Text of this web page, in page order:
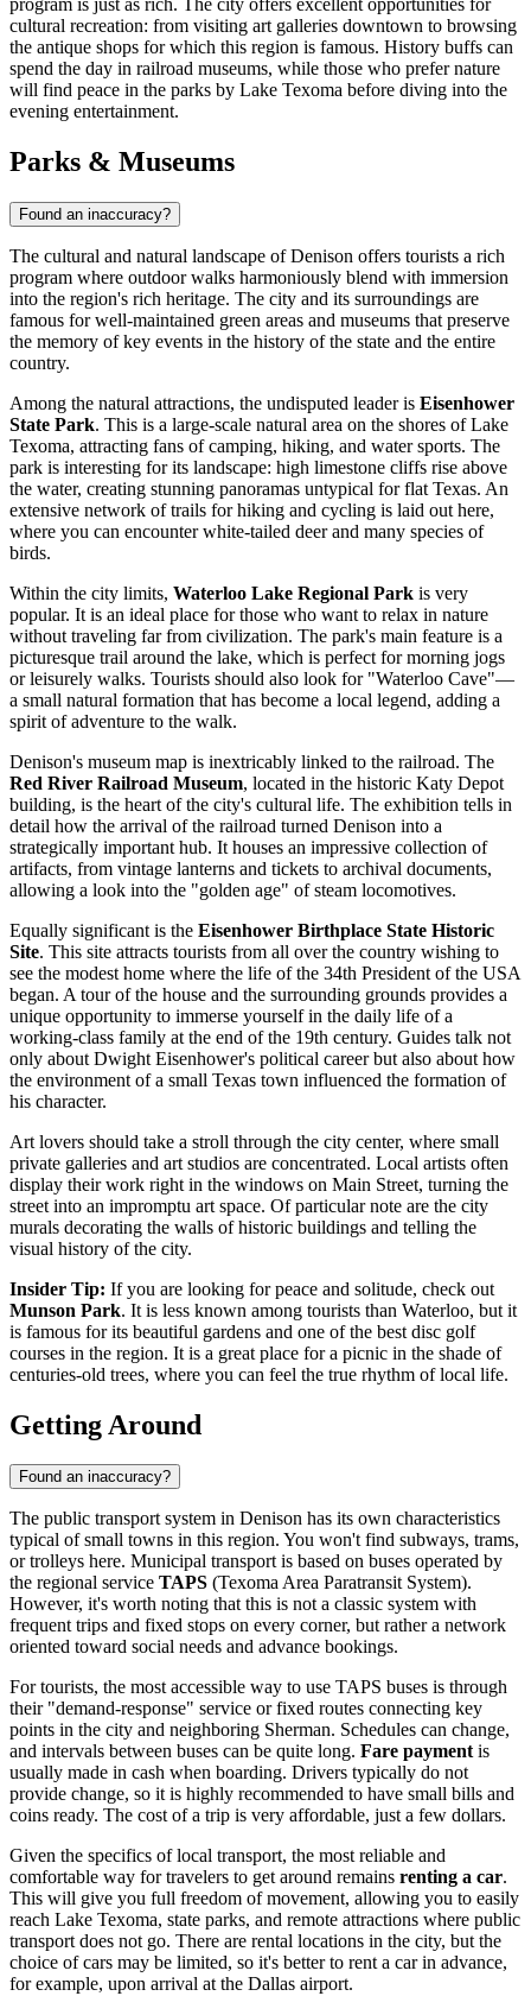
cultural recreation: from visiting art galleries downtown to browsing
the antique shops for which this region is famous. History buffs can
spend the day in railroad museums, while those who prefer nature
will find peace in the parks by Lake Texoma before diving into the
evening entertainment.
Parks & Museums
Found an inaccuracy?
The cultural and natural landscape of Denison offers tourists a rich
program where outdoor walks harmoniously blend with immersion
into the region's rich heritage. The city and its surroundings are
famous for well-maintained green areas and museums that preserve
the memory of key events in the history of the state and the entire
country.
Among the natural attractions, the undisputed leader is Eisenhower
State Park. This is a large-scale natural area on the shores of Lake
Texoma, attracting fans of camping, hiking, and water sports. The
park is interesting for its landscape: high limestone cliffs rise above
the water, creating stunning panoramas untypical for flat Texas. An
extensive network of trails for hiking and cycling is laid out here,
where you can encounter white-tailed deer and many species of
birds.
Within the city limits, Waterloo Lake Regional Park is very
popular. It is an ideal place for those who want to relax in nature
without traveling far from civilization. The park's main feature is a
picturesque trail around the lake, which is perfect for morning jogs
or leisurely walks. Tourists should also look for "Waterloo Cave"—
a small natural formation that has become a local legend, adding a
spirit of adventure to the walk.
Denison's museum map is inextricably linked to the railroad. The
Red River Railroad Museum, located in the historic Katy Depot
building, is the heart of the city's cultural life. The exhibition tells in
detail how the arrival of the railroad turned Denison into a
strategically important hub. It houses an impressive collection of
artifacts, from vintage lanterns and tickets to archival documents,
allowing a look into the "golden age" of steam locomotives.
Equally significant is the Eisenhower Birthplace State Historic
Site. This site attracts tourists from all over the country wishing to
see the modest home where the life of the 34th President of the USA
began. A tour of the house and the surrounding grounds provides a
unique opportunity to immerse yourself in the daily life of a
working-class family at the end of the 19th century. Guides talk not
only about Dwight Eisenhower's political career but also about how
the environment of a small Texas town influenced the formation of
his character.
Art lovers should take a stroll through the city center, where small
private galleries and art studios are concentrated. Local artists often
display their work right in the windows on Main Street, turning the
street into an impromptu art space. Of particular note are the city
murals decorating the walls of historic buildings and telling the
visual history of the city.
Insider Tip: If you are looking for peace and solitude, check out
Munson Park. It is less known among tourists than Waterloo, but it
is famous for its beautiful gardens and one of the best disc golf
courses in the region. It is a great place for a picnic in the shade of
centuries-old trees, where you can feel the true rhythm of local life.
Getting Around
Found an inaccuracy?
The public transport system in Denison has its own characteristics
typical of small towns in this region. You won't find subways, trams,
or trolleys here. Municipal transport is based on buses operated by
the regional service TAPS (Texoma Area Paratransit System).
However, it's worth noting that this is not a classic system with
frequent trips and fixed stops on every corner, but rather a network
oriented toward social needs and advance bookings.
For tourists, the most accessible way to use TAPS buses is through
their "demand-response" service or fixed routes connecting key
points in the city and neighboring Sherman. Schedules can change,
and intervals between buses can be quite long. Fare paymentis
usually made in cash when boarding. Drivers typically do not
provide change, so it is highly recommended to have small bills and
coins ready. The cost of a trip is very affordable, just a few dollars.
Given the specifics of local transport, the most reliable and
comfortable way for travelers to get around remains renting a car.
This will give you full freedom of movement, allowing you to easily
reach Lake Texoma, state parks, and remote attractions where public
transport does not go. There are rental locations in the city, but the
choice of cars may be limited, so it's better to rent a car in advance,
for example, upon arrival at the Dallas airport.